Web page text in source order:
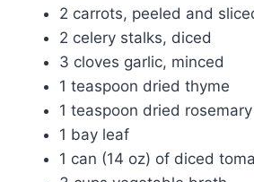
2 carrots, peeled and
2 celery stalks, diced
3 cloves garlic, minced
1 teaspoon dried thyme
1 teaspoon dried rosemary
1 bay leaf
1 can (14 oz) of diced